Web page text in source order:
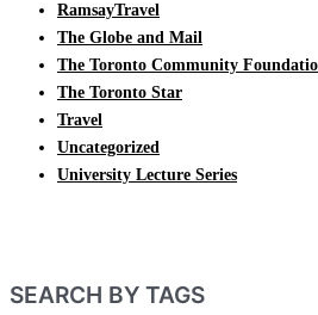
RamsayTravel
The Globe and Mail
The Toronto Community
The Toronto Star
Travel
Uncategorized
University Lecture Series
SEARCH BY TAGS